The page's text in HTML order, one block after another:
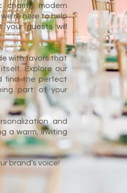
charm, modern
here to help
your guests will
with favors that
Explore our
find the perfect
part of your
and
a warm, inviting
brand’s voice!